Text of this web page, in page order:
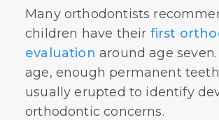
Many orthodontists
children have their first
evaluation around age
age, enough permanent
usually erupted to identify
orthodontic concerns.